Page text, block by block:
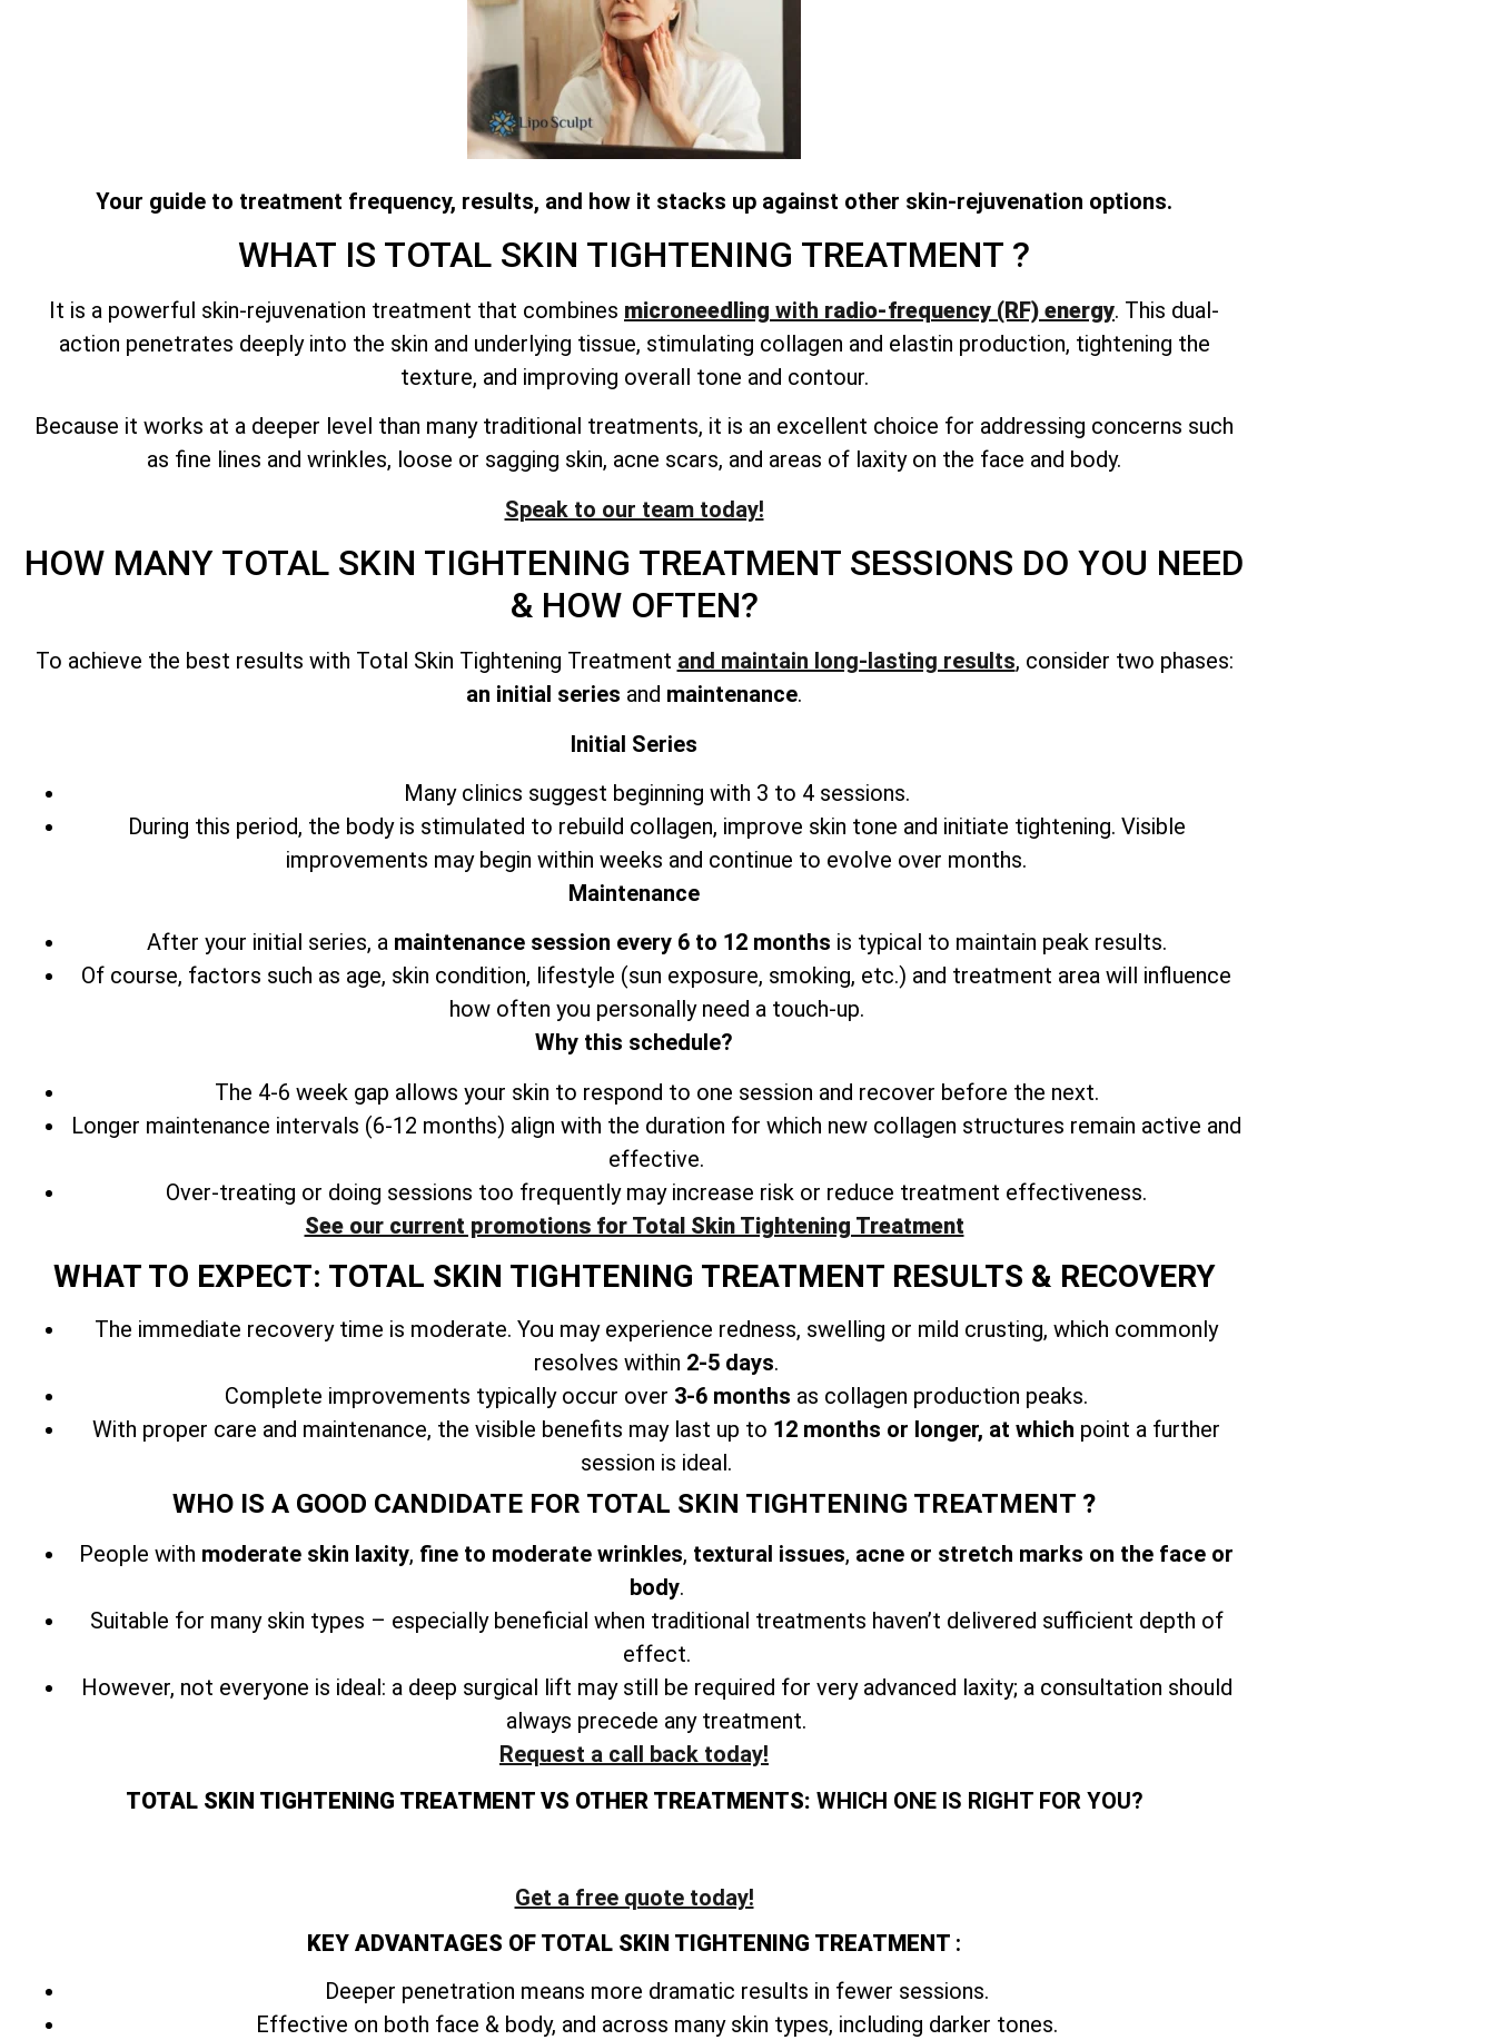
Your guide to treatment frequency, results, and how it stacks up against other skin-rejuvenation options.
WHAT IS TOTAL SKIN TIGHTENING TREATMENT ?
It is a powerful skin-rejuvenation treatment that combines microneedling with radio-frequency (RF) energy. This dual-
action penetrates deeply into the skin and underlying tissue, stimulating collagen and elastin production, tightening the
texture, and improving overall tone and contour.
Because it works at a deeper level than many traditional treatments, it is an excellent choice for addressing concerns such
as fine lines and wrinkles, loose or sagging skin, acne scars, and areas of laxity on the face and body.
Speak to our team today!
HOW MANY TOTAL SKIN TIGHTENING TREATMENT SESSIONS DO YOU NEED
& HOW OFTEN?
To achieve the best results with Total Skin Tightening Treatment and maintain long-lasting results, consider two phases:
an initial series and maintenance.
Initial Series
Many clinics suggest beginning with 3 to 4 sessions.
During this period, the body is stimulated to rebuild collagen, improve skin tone and initiate tightening. Visible
improvements may begin within weeks and continue to evolve over months.
Maintenance
After your initial series, a maintenance session every 6 to 12 months is typical to maintain peak results.
Of course, factors such as age, skin condition, lifestyle (sun exposure, smoking, etc.) and treatment area will influence
how often you personally need a touch-up.
Why this schedule?
The 4-6 week gap allows your skin to respond to one session and recover before the next.
Longer maintenance intervals (6-12 months) align with the duration for which new collagen structures remain active and
effective.
Over-treating or doing sessions too frequently may increase risk or reduce treatment effectiveness.
See our current promotions for Total Skin Tightening Treatment
WHAT TO EXPECT: TOTAL SKIN TIGHTENING TREATMENT RESULTS & RECOVERY
The immediate recovery time is moderate. You may experience redness, swelling or mild crusting, which commonly
resolves within 2-5 days.
Complete improvements typically occur over 3-6 months as collagen production peaks.
With proper care and maintenance, the visible benefits may last up to 12 months or longer, at which point a further
session is ideal.
WHO IS A GOOD CANDIDATE FOR TOTAL SKIN TIGHTENING TREATMENT ?
People with moderate skin laxity, fine to moderate wrinkles, textural issues, acne or stretch marks on the face or
body.
Suitable for many skin types – especially beneficial when traditional treatments haven’t delivered sufficient depth of
effect.
However, not everyone is ideal: a deep surgical lift may still be required for very advanced laxity; a consultation should
always precede any treatment.
Request a call back today!
TOTAL SKIN TIGHTENING TREATMENT VS OTHER TREATMENTS: WHICH ONE IS RIGHT FOR YOU?
Get a free quote today!
KEY ADVANTAGES OF TOTAL SKIN TIGHTENING TREATMENT :
Deeper penetration means more dramatic results in fewer sessions.
Effective on both face & body, and across many skin types, including darker tones.